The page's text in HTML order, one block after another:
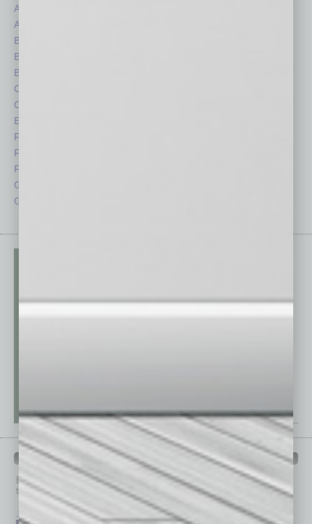
Assets
Auto
Books
Briefs
By the Numbers
Cover Story
CRE
Economy
Feature
Feedback
From the Top
Guest Columnists
Guest Editor
PAST ISSUES
Browse past issues ofIn Business Magazine
top stories on the local and statewide economy.
July 2026 June 2026 May 2026